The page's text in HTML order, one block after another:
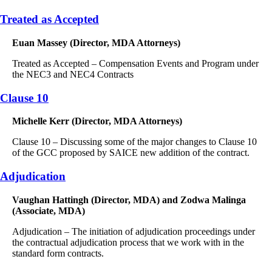
Treated as Accepted
Euan Massey (Director, MDA Attorneys)
Treated as Accepted – Compensation Events and Program under
the NEC3 and NEC4 Contracts
Clause 10
Michelle Kerr (Director, MDA Attorneys)
Clause 10 – Discussing some of the major changes to Clause 10
of the GCC proposed by SAICE new addition of the contract.
Adjudication
Vaughan Hattingh (Director, MDA) and Zodwa Malinga
(Associate, MDA)
Adjudication – The initiation of adjudication proceedings under
the contractual adjudication process that we work with in the
standard form contracts.